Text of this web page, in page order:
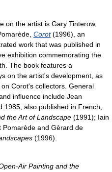
on the artist is Gary Tinterow,
Corot(1996), an
work that was published in
exhibition commemorating the
The book features a
on the artist's development, as
Corot's collectors. General
influence include Jean
also published in French,
the Art of Landscape (1991); Iain
and Gèrard de
(1996).
Air Painting and the